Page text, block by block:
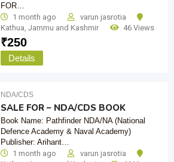
FOR…
1 month ago
varun jasrotia
Kathua, Jammu and Kashmir 46 Views
₹250
Details
NDA/CDS
SALE FOR – NDA/CDS BOOK
Book Name: Pathfinder NDA/NA (National
Defence Academy & Naval Academy)
Publisher: Arihant…
1 month ago
varun jasrotia